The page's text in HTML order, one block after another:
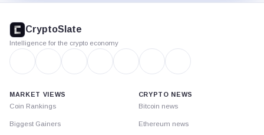
footer
CryptoSlate
Intelligence for the crypto economy
MARKET VIEWS
Coin Rankings
Biggest Gainers
CRYPTO NEWS
Bitcoin news
Ethereum news